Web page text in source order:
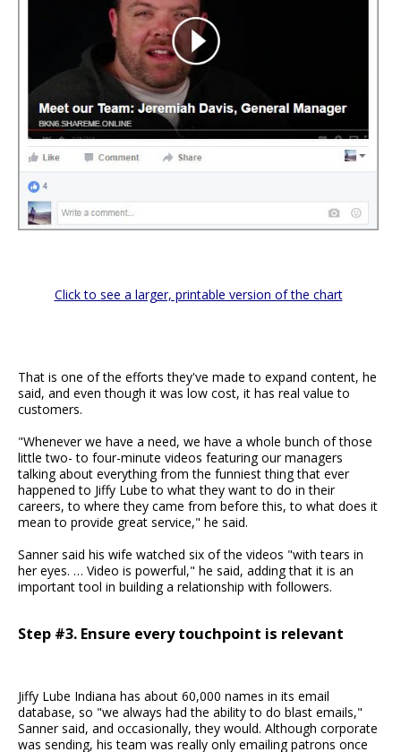
Click to see a larger, printable version of the chart
That is one of the efforts they've made to expand content, he
said, and even though it was low cost, it has real value to
customers.
"Whenever we have a need, we have a whole bunch of those
little two- to four-minute videos featuring our managers
talking about everything from the funniest thing that ever
happened to Jiffy Lube to what they want to do in their
careers, to where they came from before this, to what does it
mean to provide great service," he said.
Sanner said his wife watched six of the videos "with tears in
her eyes. … Video is powerful," he said, adding that it is an
important tool in building a relationship with followers.
Step #3. Ensure every touchpoint is relevant
Jiffy Lube Indiana has about 60,000 names in its email
database, so "we always had the ability to do blast emails,"
Sanner said, and occasionally, they would. Although corporate
was sending, his team was really only emailing patrons once